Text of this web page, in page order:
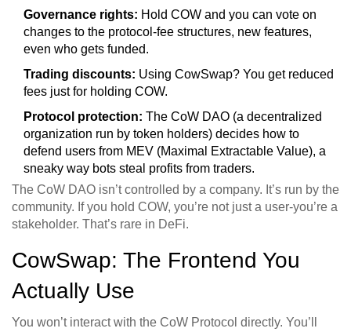
Governance rights: Hold COW and you can vote on
changes to the protocol-fee structures, new features,
even who gets funded.
Trading discounts: Using CowSwap? You get reduced
fees just for holding COW.
Protocol protection: The CoW DAO (a decentralized
organization run by token holders) decides how to
defend users from MEV (Maximal Extractable Value), a
sneaky way bots steal profits from traders.
The CoW DAO isn’t controlled by a company. It’s run by the
community. If you hold COW, you’re not just a user-you’re a
stakeholder. That’s rare in DeFi.
CowSwap: The Frontend You
Actually Use
You won’t interact with the CoW Protocol directly. You’ll